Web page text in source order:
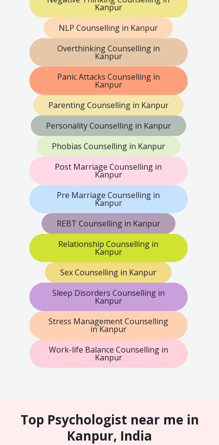
Kanpur
NLP Counselling in Kanpur
Overthinking Counselling in
Kanpur
Panic Attacks Counselling in
Kanpur
Parenting Counselling in Kanpur
Personality Counselling in Kanpur
Phobias Counselling in Kanpur
Post Marriage Counselling in
Kanpur
Pre Marriage Counselling in
Kanpur
REBT Counselling in Kanpur
Relationship Counselling in
Kanpur
Sex Counselling in Kanpur
Sleep Disorders Counselling in
Kanpur
Stress Management Counselling
in Kanpur
Work-life Balance Counselling in
Kanpur
Top Psychologist near me in
Kanpur, India